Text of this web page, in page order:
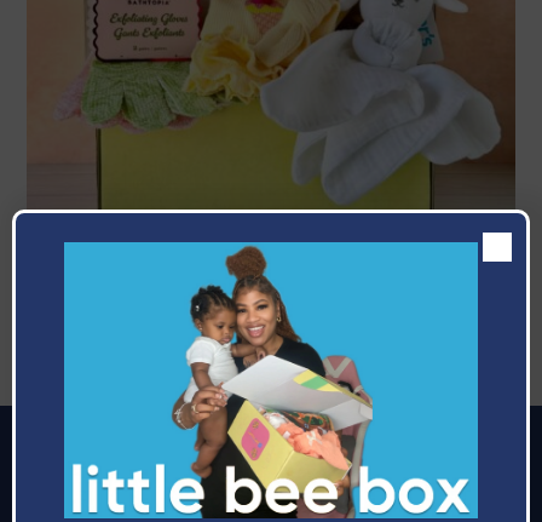
June
Celebrating The Bees
Making it easier to